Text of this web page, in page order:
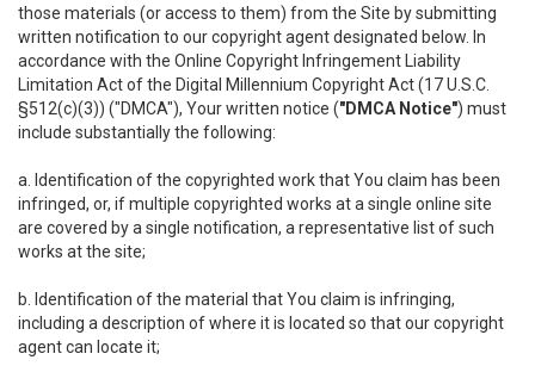
those materials (or access to them) from the Site by submitting
written notification to our copyright agent designated below. In
accordance with the Online Copyright Infringement Liability
Limitation Act of the Digital Millennium Copyright Act (17 U.S.C.
§512(c)(3)) ("DMCA"), Your written notice ("DMCA Notice") must
include substantially the following:
a. Identification of the copyrighted work that You claim has been
infringed, or, if multiple copyrighted works at a single online site
are covered by a single notification, a representative list of such
works at the site;
b. Identification of the material that You claim is infringing,
including a description of where it is located so that our copyright
agent can locate it;